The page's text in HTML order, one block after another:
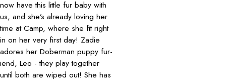
now have this little fur baby with
us, and she’s already loving her
time at Camp, where she fit right
in on her very first day! Zadie
adores her Doberman puppy fur-
iend, Leo - they play together
until both are wiped out! She has